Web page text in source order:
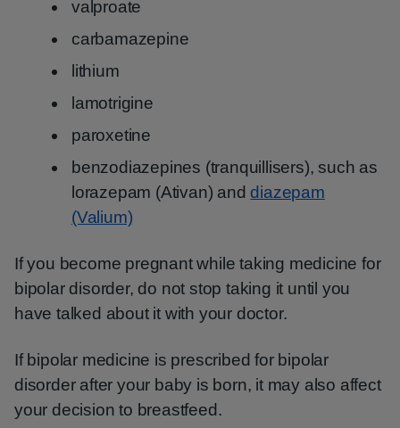
valproate
carbamazepine
lithium
lamotrigine
paroxetine
benzodiazepines (tranquillisers), such as
lorazepam (Ativan) and diazepam
(Valium)
If you become pregnant while taking medicine for
bipolar disorder, do not stop taking it until you
have talked about it with your doctor.
If bipolar medicine is prescribed for bipolar
disorder after your baby is born, it may also affect
your decision to breastfeed.